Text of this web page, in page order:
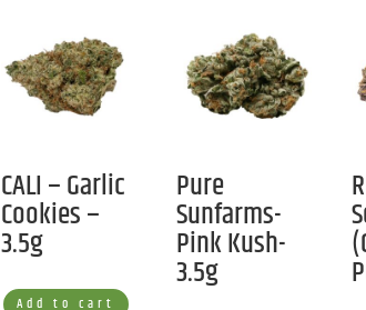
CALI – Garlic
Cookies –
3.5g
Add to cart
Pure
Sunfarms-
Pink Kush-
3.5g